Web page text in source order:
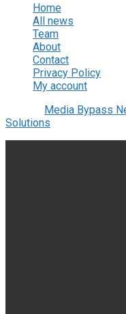
Home
All news
Team
About
Contact
Privacy Policy
My account
Media Bypass
Solutions